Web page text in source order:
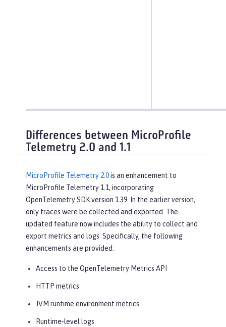
Differences between MicroProfile
Telemetry 2.0 and 1.1
MicroProfile Telemetry 2.0is an enhancement to
MicroProfile Telemetry 1.1, incorporating
OpenTelemetry SDK version 1.39. In the earlier version,
only traces were be collected and exported. The
updated feature now includes the ability to collect and
export metrics and logs. Specifically, the following
enhancements are provided:
Access to the OpenTelemetry Metrics API
HTTP metrics
JVM runtime environment metrics
Runtime-level logs